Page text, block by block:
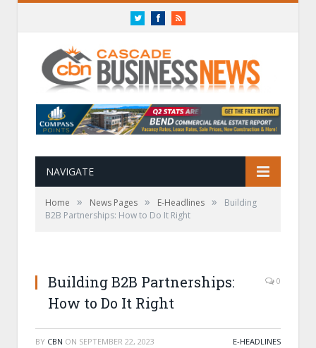
TwitterFacebookRSS
NAVIGATE
Home » News Pages » E-Headlines »
Building
B2B Partnerships: How to Do It Right
Building B2B Partnerships:
How to Do It Right
0
BY CBN ON SEPTEMBER 22, 2023 E-HEADLINES